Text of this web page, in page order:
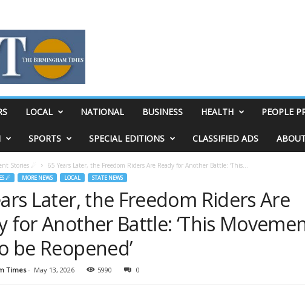
LOCAL NATIONAL BUSINESS HEALTH PEOPLE
SPORTS SPECIAL EDITIONS CLASSIFIED ADS
Stories ☄ 65 Years Later, the Freedom Riders Are Ready for Another Battle: ‘This...
☄ MORE NEWS LOCAL STATE NEWS
Later, the Freedom Riders Are
for Another Battle: ‘This
be Reopened’
Times- May 13, 2026 5990 0